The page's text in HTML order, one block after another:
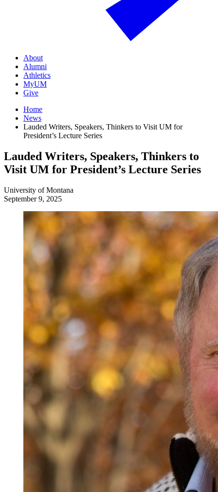
About
Alumni
Athletics
MyUM
Give
Home
News
Lauded Writers, Speakers, Thinkers to Visit UM for
President’s Lecture Series
Lauded Writers, Speakers, Thinkers to
Visit UM for President’s Lecture Series
University of Montana
September 9, 2025